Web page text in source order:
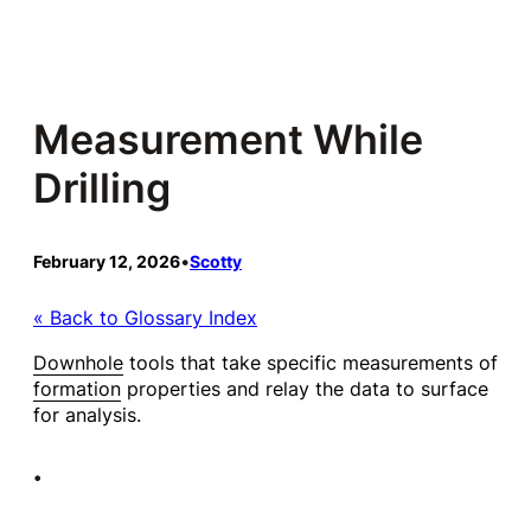
Measurement While
Drilling
February 12, 2026•Scotty
« Back to Glossary Index
Downhole tools that take specific measurements of
formation properties and relay the data to surface
for analysis.
•